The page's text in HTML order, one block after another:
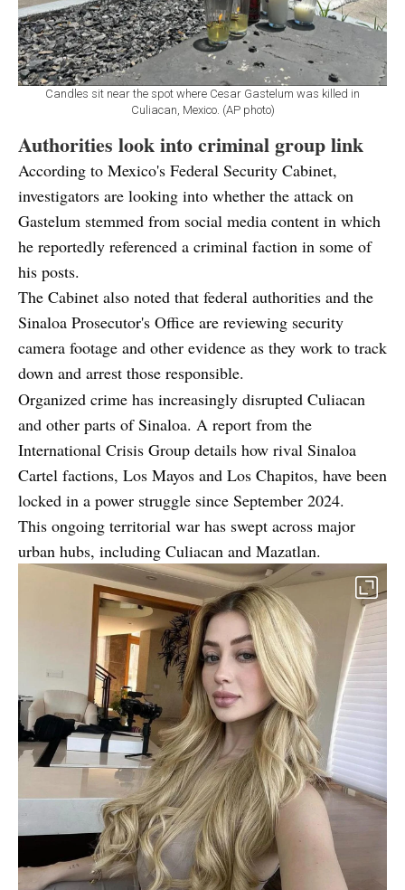
Candles sit near the spot where Cesar Gastelum was killed in
Culiacan, Mexico. (AP photo)
Authorities look into criminal group link
According to Mexico's Federal Security Cabinet,
investigators are looking into whether the attack on
Gastelum stemmed from social media content in which
he reportedly referenced a criminal faction in some of
his posts.
The Cabinet also noted that federal authorities and the
Sinaloa Prosecutor's Office are reviewing security
camera footage and other evidence as they work to track
down and arrest those responsible.
Organized crime has increasingly disrupted Culiacan
and other parts of Sinaloa. A report from the
International Crisis Group details how rival Sinaloa
Cartel factions, Los Mayos and Los Chapitos, have been
locked in a power struggle since September 2024.
This ongoing territorial war has swept across major
urban hubs, including Culiacan and Mazatlan.